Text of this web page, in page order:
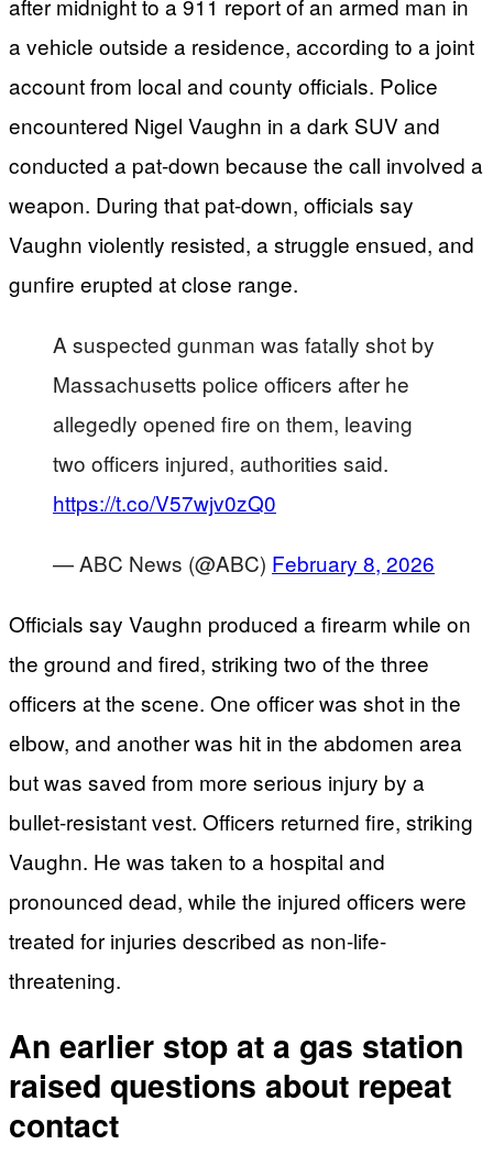
after midnight to a 911 report of an armed man in
a vehicle outside a residence, according to a joint
account from local and county officials. Police
encountered Nigel Vaughn in a dark SUV and
conducted a pat-down because the call involved a
weapon. During that pat-down, officials say
Vaughn violently resisted, a struggle ensued, and
gunfire erupted at close range.
A suspected gunman was fatally shot by
Massachusetts police officers after he
allegedly opened fire on them, leaving
two officers injured, authorities said.
https://t.co/V57wjv0zQ0
— ABC News (@ABC) February 8, 2026
Officials say Vaughn produced a firearm while on
the ground and fired, striking two of the three
officers at the scene. One officer was shot in the
elbow, and another was hit in the abdomen area
but was saved from more serious injury by a
bullet-resistant vest. Officers returned fire, striking
Vaughn. He was taken to a hospital and
pronounced dead, while the injured officers were
treated for injuries described as non-life-
threatening.
An earlier stop at a gas station
raised questions about repeat
contact